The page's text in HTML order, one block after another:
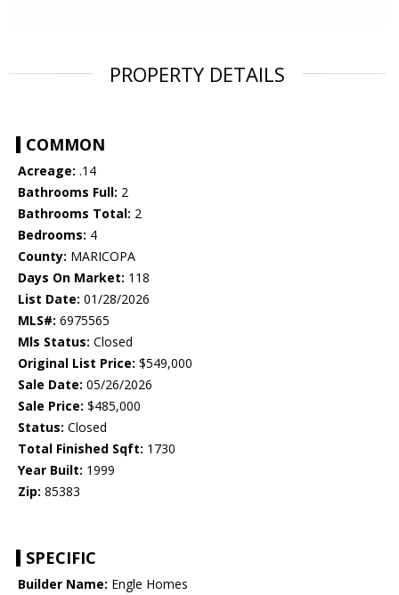
PROPERTY DETAILS
COMMON
Acreage: .14
Bathrooms Full: 2
Bathrooms Total: 2
Bedrooms: 4
County: MARICOPA
Days On Market: 118
List Date: 01/28/2026
MLS#: 6975565
Mls Status: Closed
Original List Price: $549,000
Sale Date: 05/26/2026
Sale Price: $485,000
Status: Closed
Total Finished Sqft: 1730
Year Built: 1999
Zip: 85383
SPECIFIC
Builder Name: Engle Homes